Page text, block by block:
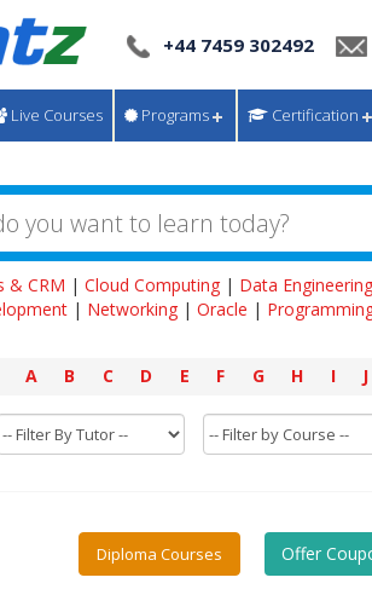
+44 7459 302492
Live Courses Programs Certification
& CRM | Cloud Computing| Data Engineering
| Networking | Oracle |
A B C D E F G H I J
Diploma Courses Offer